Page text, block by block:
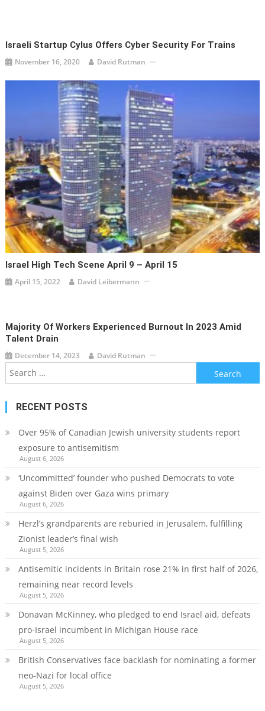
Israeli Startup Cylus Offers Cyber Security For Trains
November 16, 2020 David Rutman
Israel High Tech Scene April 9 – April 15
April 15, 2022 David Leibermann
Majority Of Workers Experienced Burnout In 2023 Amid
Talent Drain
December 14, 2023 David Rutman
Search
for:
RECENT POSTS
Over 95% of Canadian Jewish university students report
exposure to antisemitism
August 6, 2026
‘Uncommitted’ founder who pushed Democrats to vote
against Biden over Gaza wins primary
August 6, 2026
Herzl’s grandparents are reburied in Jerusalem, fulfilling
Zionist leader’s final wish
August 5, 2026
Antisemitic incidents in Britain rose 21% in first half of 2026,
remaining near record levels
August 5, 2026
Donavan McKinney, who pledged to end Israel aid, defeats
pro-Israel incumbent in Michigan House race
August 5, 2026
British Conservatives face backlash for nominating a former
neo-Nazi for local office
August 5, 2026